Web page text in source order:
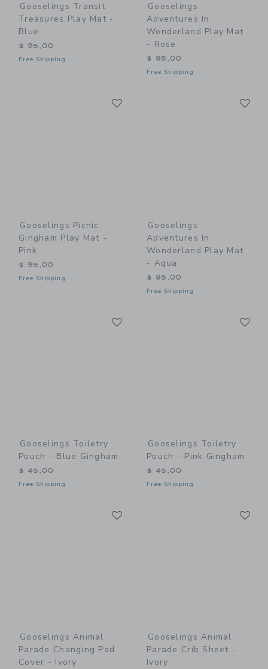
Gooselings Transit
Treasures Play Mat -
Blue
$ 95,00
Free Shipping
Gooselings
Adventures In
Wonderland Play Mat
- Rose
$ 95,00
Free Shipping
Gooselings Picnic
Gingham Play Mat -
Pink
$ 95,00
Free Shipping
Gooselings
Adventures In
Wonderland Play Mat
- Aqua
$ 95,00
Free Shipping
Gooselings Toiletry
Pouch - Blue Gingham
$ 45,00
Free Shipping
Gooselings Toiletry
Pouch - Pink Gingham
$ 45,00
Free Shipping
Gooselings Animal
Parade Changing Pad
Cover - Ivory
Gooselings Animal
Parade Crib Sheet -
Ivory